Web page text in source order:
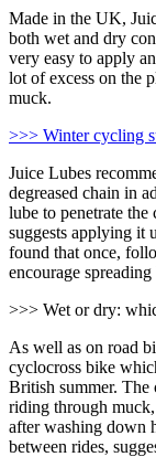
Made in the UK,
both wet and dry
very easy to apply
lot of excess on the
muck.
>>> Winter cycling
Juice Lubes
degreased chain in
lube to penetrate the
suggests applying it
found that once,
encourage
>>> Wet or dry:
As well as on road
cyclocross bike
British summer. The
riding through
after washing down
between rides,